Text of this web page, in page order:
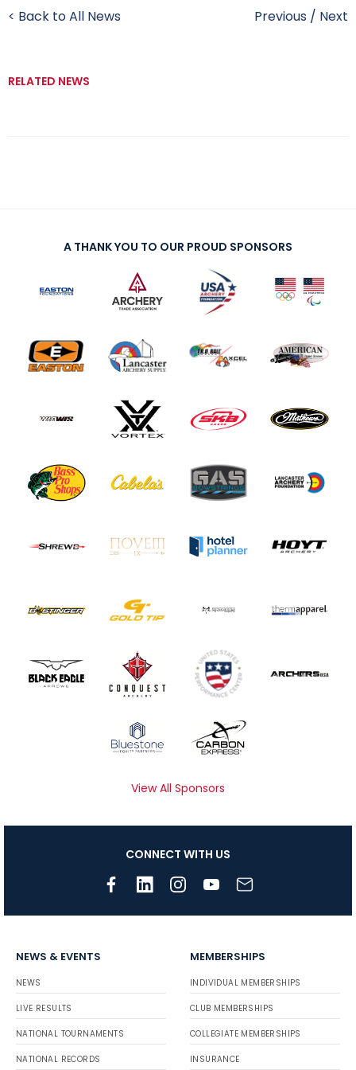
< Back to All News Previous / Next
RELATED NEWS
A THANK YOU TO OUR PROUD SPONSORS
View All Sponsors
CONNECT WITH US
NEWS & EVENTS
NEWS
LIVE RESULTS
NATIONAL TOURNAMENTS
NATIONAL RECORDS
MEMBERSHIPS
INDIVIDUAL MEMBERSHIPS
CLUB MEMBERSHIPS
COLLEGIATE MEMBERSHIPS
INSURANCE